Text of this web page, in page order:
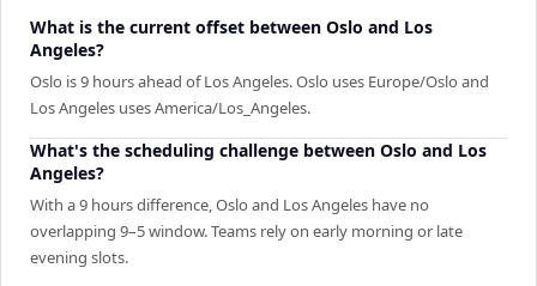
What is the current offset between Oslo and Los
Angeles?
Oslo is 9 hours ahead of Los Angeles. Oslo uses Europe/Oslo and
Los Angeles uses America/Los_Angeles.
What's the scheduling challenge between Oslo and Los
Angeles?
With a 9 hours difference, Oslo and Los Angeles have no
overlapping 9–5 window. Teams rely on early morning or late
evening slots.